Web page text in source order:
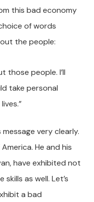
this bad economy
of words
the people:
those people. I’ll
take personal
very clearly.
He and his
have exhibited not
as well. Let’s
a bad